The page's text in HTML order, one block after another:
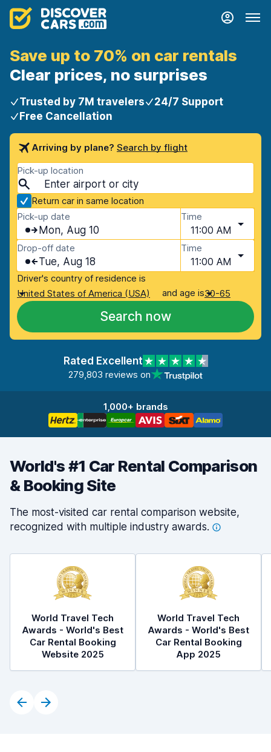
Save up to 70% on car rentals
Clear prices, no surprises
Trusted by 7M travelers
24/7 Support
Free Cancellation
Arriving by plane? Search by flight
Pick-up location
Return car in same location
Pick-up date
Mon, Aug 10
Time
11:00 AM
Drop-off date
Tue, Aug 18
Time
11:00 AM
Driver's country of residence is
United States of America (USA)
and age is30-65
Search now
Rated Excellent
279,803 reviews on
1,000+ brands
World's #1 Car Rental Comparison
& Booking Site
The most-visited car rental comparison website,
recognized with multiple industry awards.
World Travel Tech
Awards - World's Best
Car Rental Booking
Website 2025
World Travel Tech
Awards - World's Best
Car Rental Booking
App 2025